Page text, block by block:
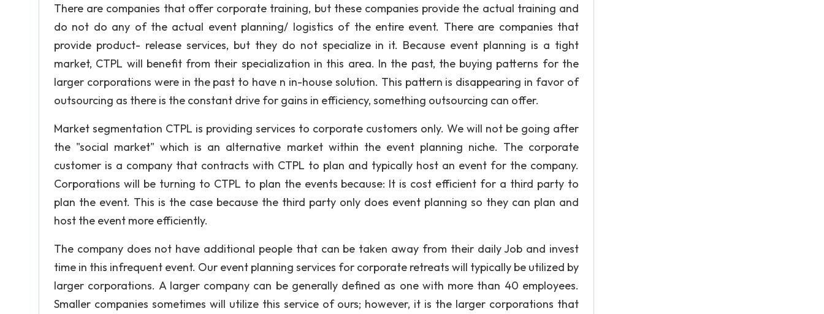
There are companies that offer corporate training, but these companies provide the actual training and
do not do any of the actual event planning/ logistics of the entire event. There are companies that
provide product- release services, but they do not specialize in it. Because event planning is a tight
market, CTPL will benefit from their specialization in this area. In the past, the buying patterns for the
larger corporations were in the past to have n in-house solution. This pattern is disappearing in favor of
outsourcing as there is the constant drive for gains in efficiency, something outsourcing can offer.
Market segmentation CTPL is providing services to corporate customers only. We will not be going after
the "social market" which is an alternative market within the event planning niche. The corporate
customer is a company that contracts with CTPL to plan and typically host an event for the company.
Corporations will be turning to CTPL to plan the events because: It is cost efficient for a third party to
plan the event. This is the case because the third party only does event planning so they can plan and
host the event more efficiently.
The company does not have additional people that can be taken away from their daily Job and invest
time in this infrequent event. Our event planning services for corporate retreats will typically be utilized by
larger corporations. A larger company can be generally defined as one with more than 40 employees.
Smaller companies sometimes will utilize this service of ours; however, it is the larger corporations that